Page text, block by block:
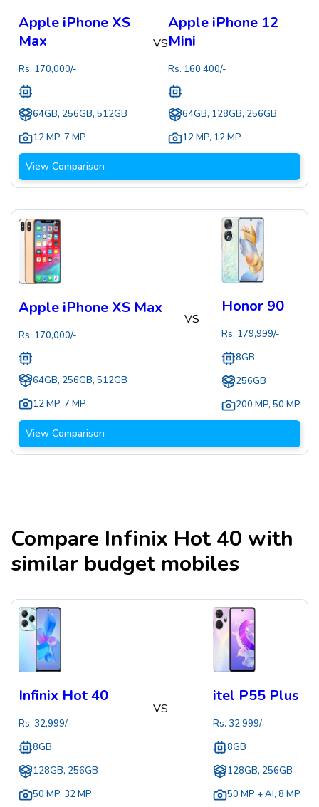
Apple iPhone XS
Max
Rs. 170,000/-
64GB, 256GB, 512GB
12 MP, 7 MP
VS
Apple iPhone 12
Mini
Rs. 160,400/-
64GB, 128GB, 256GB
12 MP, 12 MP
View Comparison
Apple iPhone XS Max
Rs. 170,000/-
64GB, 256GB, 512GB
12 MP, 7 MP
VS
Honor 90
Rs. 179,999/-
8GB
256GB
200 MP, 50 MP
View Comparison
Compare Infinix Hot 40 with
similar budget mobiles
Infinix Hot 40
Rs. 32,999/-
8GB
128GB, 256GB
50 MP, 32 MP
VS
itel P55 Plus
Rs. 32,999/-
8GB
128GB, 256GB
50 MP + AI, 8 MP